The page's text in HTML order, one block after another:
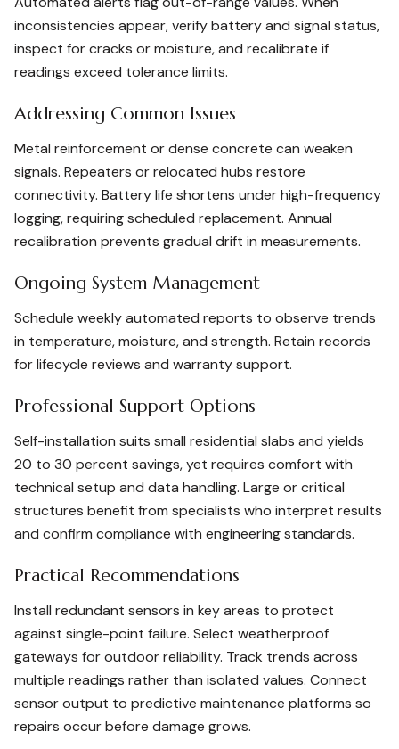
inconsistencies appear, verify battery and signal status,
inspect for cracks or moisture, and recalibrate if
readings exceed tolerance limits.
Addressing Common Issues
Metal reinforcement or dense concrete can weaken
signals. Repeaters or relocated hubs restore
connectivity. Battery life shortens under high-frequency
logging, requiring scheduled replacement. Annual
recalibration prevents gradual drift in measurements.
Ongoing System Management
Schedule weekly automated reports to observe trends
in temperature, moisture, and strength. Retain records
for lifecycle reviews and warranty support.
Professional Support Options
Self-installation suits small residential slabs and yields
20 to 30 percent savings, yet requires comfort with
technical setup and data handling. Large or critical
structures benefit from specialists who interpret results
and confirm compliance with engineering standards.
Practical Recommendations
Install redundant sensors in key areas to protect
against single-point failure. Select weatherproof
gateways for outdoor reliability. Track trends across
multiple readings rather than isolated values. Connect
sensor output to predictive maintenance platforms so
repairs occur before damage grows.